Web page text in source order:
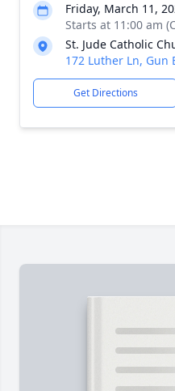
Friday, March 11,
Starts at 11:00 am
St. Jude Catholic
172 Luther Ln, Gun
Get Directions